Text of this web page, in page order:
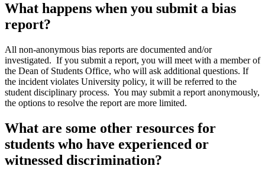
What happens when you submit a bias
report?
All non-anonymous bias reports are documented and/or
investigated. If you submit a report, you will meet with a member of
the Dean of Students Office, who will ask additional questions. If
the incident violates University policy, it will be referred to the
student disciplinary process. You may submit a report anonymously,
the options to resolve the report are more limited.
What are some other resources for
students who have experienced or
witnessed discrimination?